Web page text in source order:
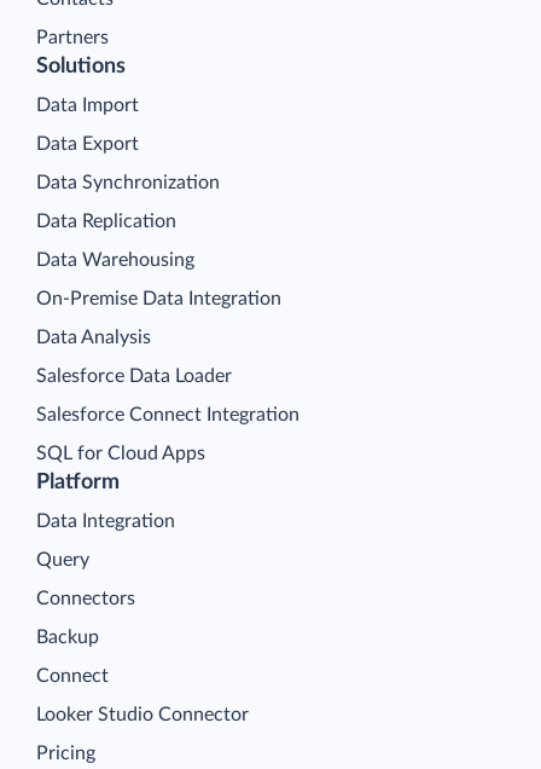
Partners
Platform
Data Integration
Query
Connectors
Backup
Connect
Looker Studio Connector
Pricing
Solutions
Data Import
Data Export
Data Synchronization
Data Replication
Data Warehousing
On-Premise Data Integration
Data Analysis
Salesforce Data Loader
Salesforce Connect Integration
SQL for Cloud Apps